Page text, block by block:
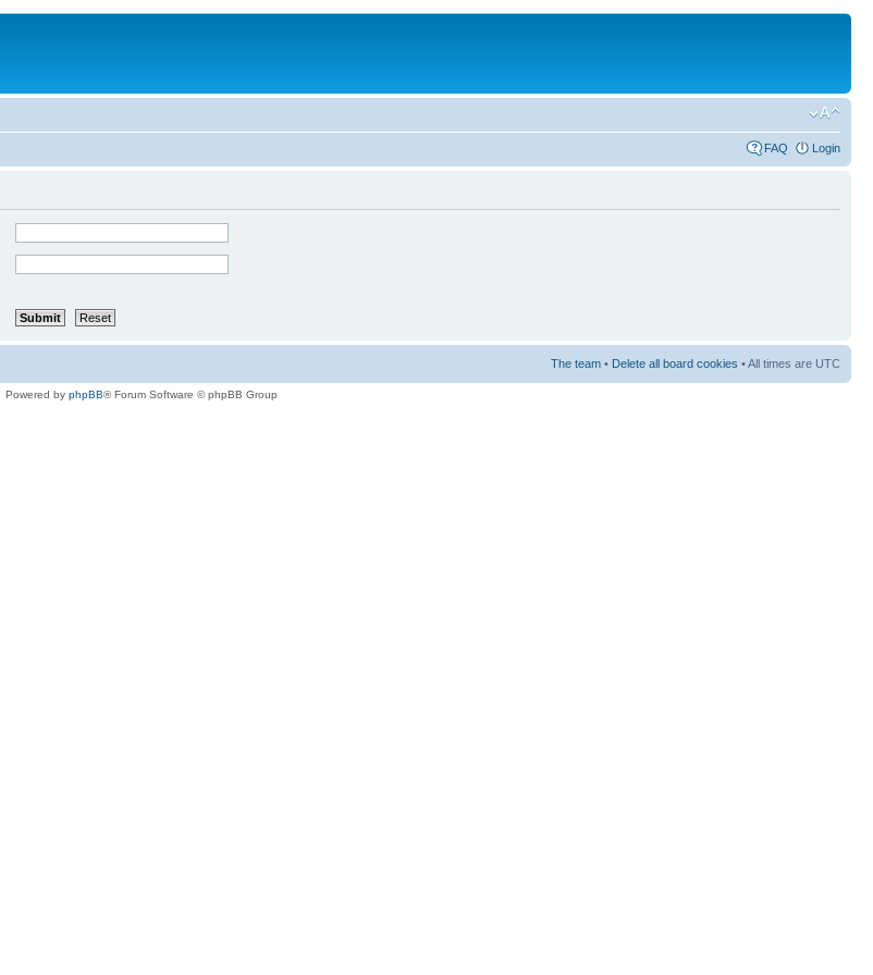
FAQ Login
The team • Delete all board cookies • All times are UTC
Powered by phpBB® Forum Software © phpBB Group